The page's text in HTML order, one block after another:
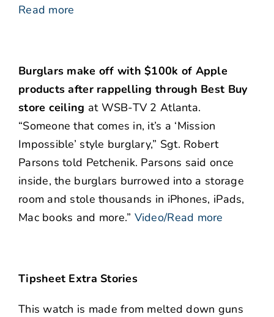
Read more
Burglars make off with $100k of Apple
products after rappelling through Best Buy
store ceiling at WSB-TV 2 Atlanta.
“Someone that comes in, it’s a ‘Mission
Impossible’ style burglary,” Sgt. Robert
Parsons told Petchenik. Parsons said once
inside, the burglars burrowed into a storage
room and stole thousands in iPhones, iPads,
Mac books and more.” Video/Read more
Tipsheet Extra Stories
This watch is made from melted down guns